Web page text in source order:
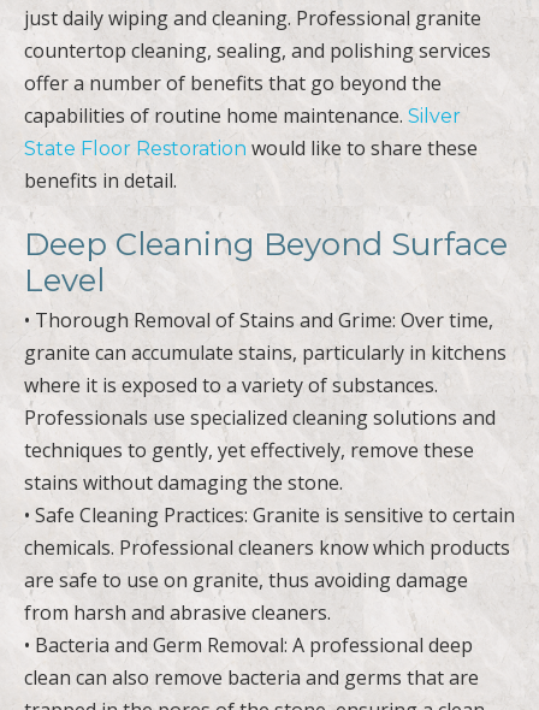
just daily wiping and cleaning. Professional granite
countertop cleaning, sealing, and polishing services
offer a number of benefits that go beyond the
capabilities of routine home maintenance. Silver
State Floor Restoration would like to share these
benefits in detail.
Deep Cleaning Beyond Surface
Level
• Thorough Removal of Stains and Grime: Over time,
granite can accumulate stains, particularly in kitchens
where it is exposed to a variety of substances.
Professionals use specialized cleaning solutions and
techniques to gently, yet effectively, remove these
stains without damaging the stone.
• Safe Cleaning Practices: Granite is sensitive to certain
chemicals. Professional cleaners know which products
are safe to use on granite, thus avoiding damage
from harsh and abrasive cleaners.
• Bacteria and Germ Removal: A professional deep
clean can also remove bacteria and germs that are